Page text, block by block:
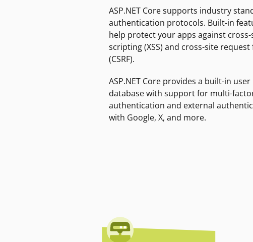
ASP.NET Core supports industry
authentication protocols. Built-in
help protect your apps against
scripting (XSS) and cross-site
(CSRF).
ASP.NET Core provides a built-in user
database with support for multi-
authentication and external
with Google, X, and more.